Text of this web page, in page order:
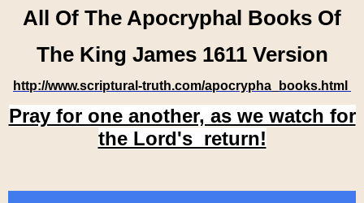
All Of The Apocryphal Books Of
The King James 1611 Version
http://www.scriptural-truth.com/apocrypha_books.html
Pray for one another, as we watch for
the Lord's return!